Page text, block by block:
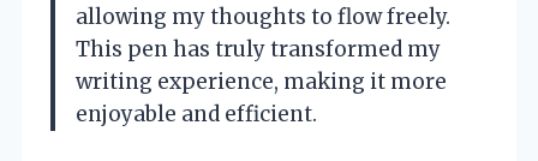
allowing my thoughts to flow freely.
This pen has truly transformed my
writing experience, making it more
enjoyable and efficient.